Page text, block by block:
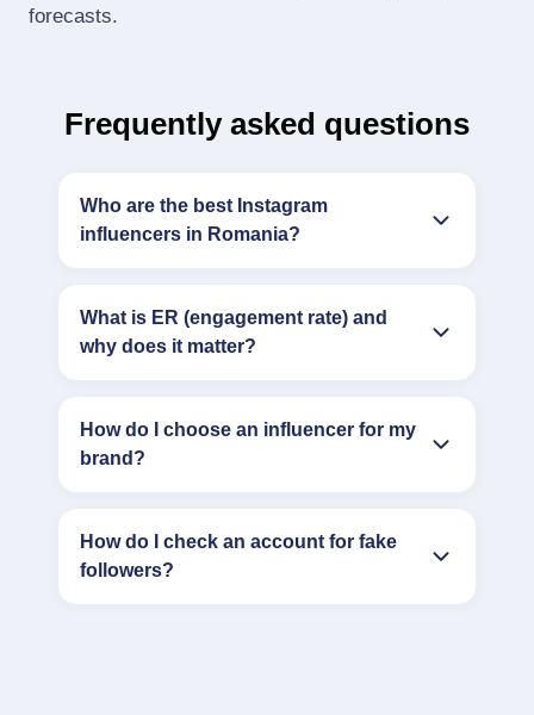
forecasts.
Frequently asked questions
Who are the best Instagram
influencers in Romania?
What is ER (engagement rate) and
why does it matter?
How do I choose an influencer for my
brand?
How do I check an account for fake
followers?